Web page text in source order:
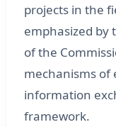
projects in the
emphasized by
of the
mechanisms of
information
framework.